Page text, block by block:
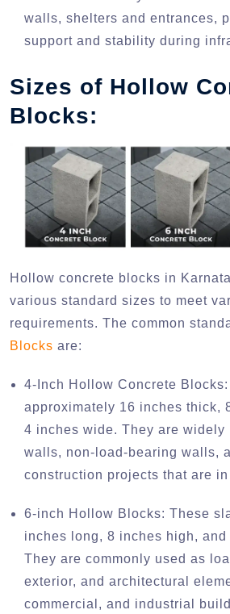
walls, shelters and entrances,
support and stability during
Sizes of Hollow
Blocks:
Hollow concrete blocks in
various standard sizes to meet
requirements. The common
Blocks are:
4-Inch Hollow Concrete Blocks:
approximately 16 inches thick,
4 inches wide. They are widely
walls, non-load-bearing walls,
construction projects that are
6-inch Hollow Blocks: These
inches long, 8 inches high,
They are commonly used as
exterior, and architectural
commercial, and industrial